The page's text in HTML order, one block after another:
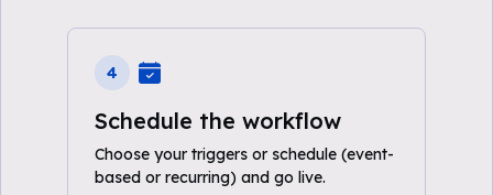
4
Schedule the workflow
Choose your triggers or schedule (event-
based or recurring) and go live.